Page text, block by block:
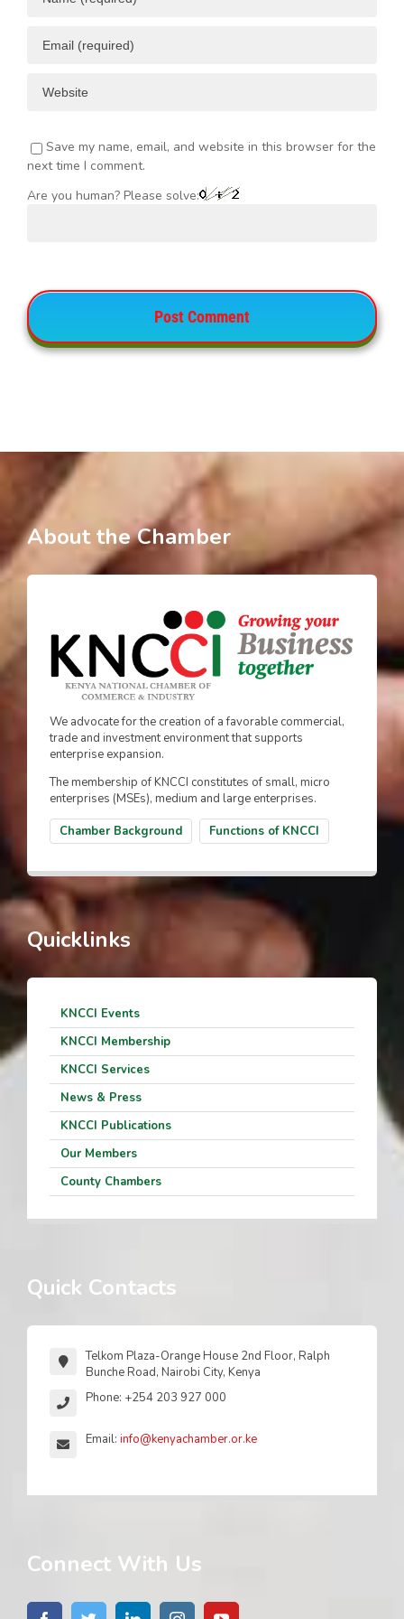
Save my name, email, and website in this browser for the
next time I comment.
Are you human? Please solve:
About the Chamber
We advocate for the creation of a favorable commercial,
trade and investment environment that supports
enterprise expansion.
The membership of KNCCI constitutes of small, micro
enterprises (MSEs), medium and large enterprises.
Chamber Background
Functions of KNCCI
Quicklinks
KNCCI Events
KNCCI Membership
KNCCI Services
News & Press
KNCCI Publications
Our Members
County Chambers
Quick Contacts
Telkom Plaza-Orange House 2nd Floor, Ralph
Bunche Road, Nairobi City, Kenya
Phone: +254 203 927 000
Email: info@kenyachamber.or.ke
Connect With Us